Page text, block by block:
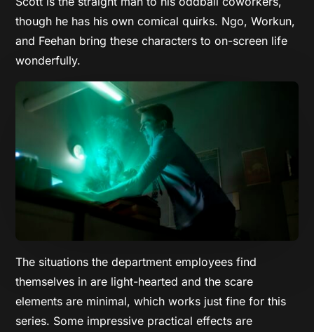
though he has his own comical quirks. Ngo, Workun,
and Feehan bring these characters to on-screen life
wonderfully.
The situations the department employees find
themselves in are light-hearted and the scare
elements are minimal, which works just fine for this
series. Some impressive practical effects are